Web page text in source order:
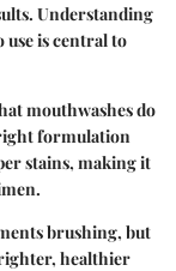
Understanding
is central to
mouthwashes do
formulation
stains, making it
brushing, but
healthier